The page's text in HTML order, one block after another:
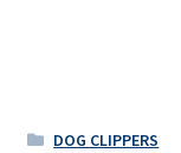
DOG CLIPPERS